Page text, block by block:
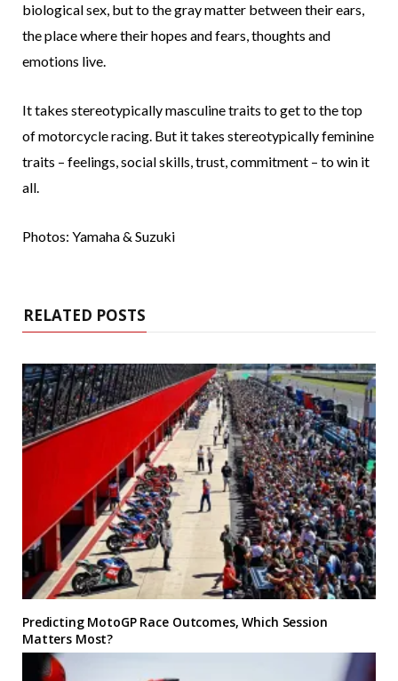
biological sex, but to the gray matter between their ears,
the place where their hopes and fears, thoughts and
emotions live.
It takes stereotypically masculine traits to get to the top
of motorcycle racing. But it takes stereotypically feminine
traits – feelings, social skills, trust, commitment – to win it
all.
Photos: Yamaha & Suzuki
RELATED POSTS
Predicting MotoGP Race Outcomes, Which Session
Matters Most?